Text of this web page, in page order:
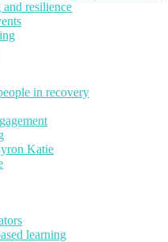
resilience
in recovery
Katie
learning